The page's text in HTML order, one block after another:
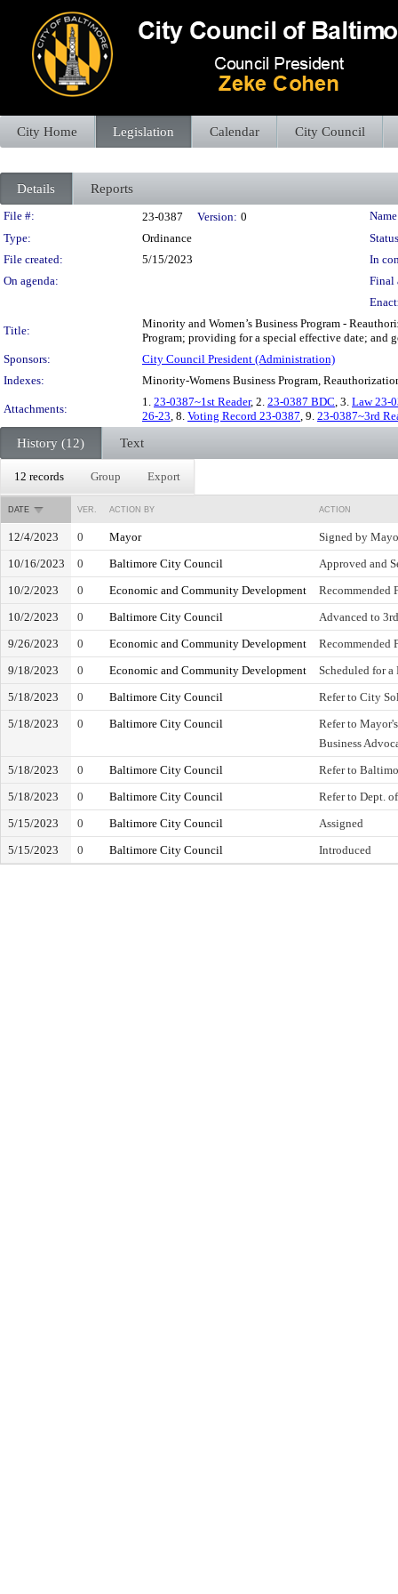
City Home Legislation Calendar City Council
Details Reports
Legislation Details
File #: 23-0387 Version: 0
Type:
Ordinance
File created:
5/15/2023
In
On agenda:
Final
Title:
Minority and Women’s Business Program -
Program; providing for a special effective date; and
Sponsors:
City Council President (Administration)
Indexes:
Minority-Womens Business Program,
Attachments:
1. 23-0387~1st Reader, 2. 23-0387 BDC, 3. Law 23-
26-23, 8. Voting Record 23-0387, 9. 23-0387~3rd
History (12) Text
12 records Group Export
DATE VER. ACTION BY ACTION
12/4/2023 0 Mayor
Signed by
10/16/2023
0 Baltimore City Council
Approved and
10/2/2023
0 Economic and Community Development
Recommended
10/2/2023
0 Baltimore City Council
Advanced to
9/26/2023
0 Economic and Community Development
Recommended
9/18/2023
0 Economic and Community Development
Scheduled for
5/18/2023
0 Baltimore City Council
Refer to City
5/18/2023
0 Baltimore City Council
Refer to
Business
5/18/2023
0 Baltimore City Council
Refer to
5/18/2023
0 Baltimore City Council
Refer to Dept.
5/15/2023
0 Baltimore City Council
Assigned
5/15/2023
0 Baltimore City Council Introduced